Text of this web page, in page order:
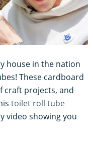
house in the nation
These cardboard
craft projects, and
toilet roll tube
video showing you